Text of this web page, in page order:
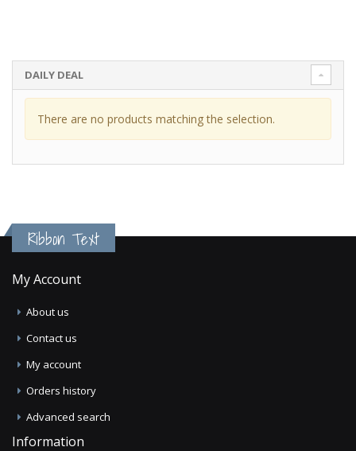
DAILY DEAL
There are no products matching the selection.
Ribbon Text
My Account
About us
Contact us
My account
Orders history
Advanced search
Information